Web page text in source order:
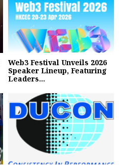
Web3 Festival Unveils 2026
Speaker Lineup, Featuring
Leaders...